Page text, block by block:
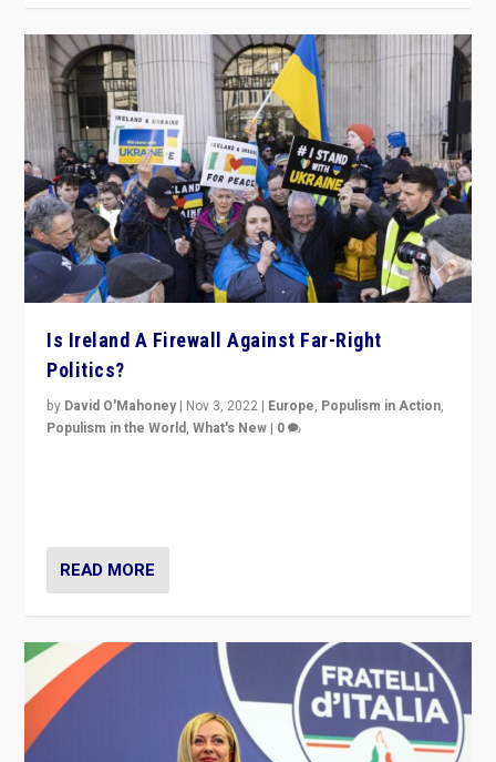
Is Ireland A Firewall Against Far-Right
Politics?
by David O'Mahoney | Nov 3, 2022 | Europe, Populism in Action,
Populism in the World,What's New | 0
READ MORE